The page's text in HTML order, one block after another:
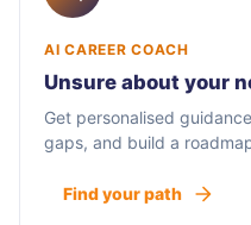
AI CAREER COACH
Unsure about your
Get personalised
gaps, and build a
Find your path